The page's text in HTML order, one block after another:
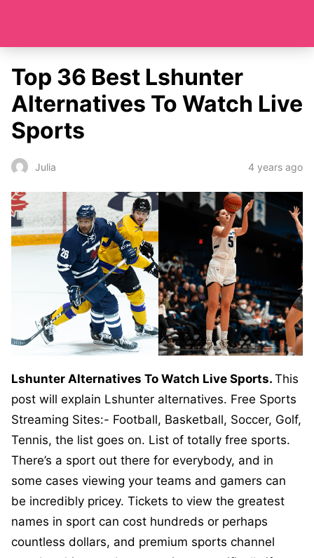
Top 36 Best Lshunter
Alternatives To Watch Live
Sports
Julia 4 years ago
Lshunter Alternatives To Watch Live Sports. This
post will explain Lshunter alternatives. Free Sports
Streaming Sites:- Football, Basketball, Soccer, Golf,
Tennis, the list goes on. List of totally free sports.
There’s a sport out there for everybody, and in
some cases viewing your teams and gamers can
be incredibly pricey. Tickets to view the greatest
names in sport can cost hundreds or perhaps
countless dollars, and premium sports channel